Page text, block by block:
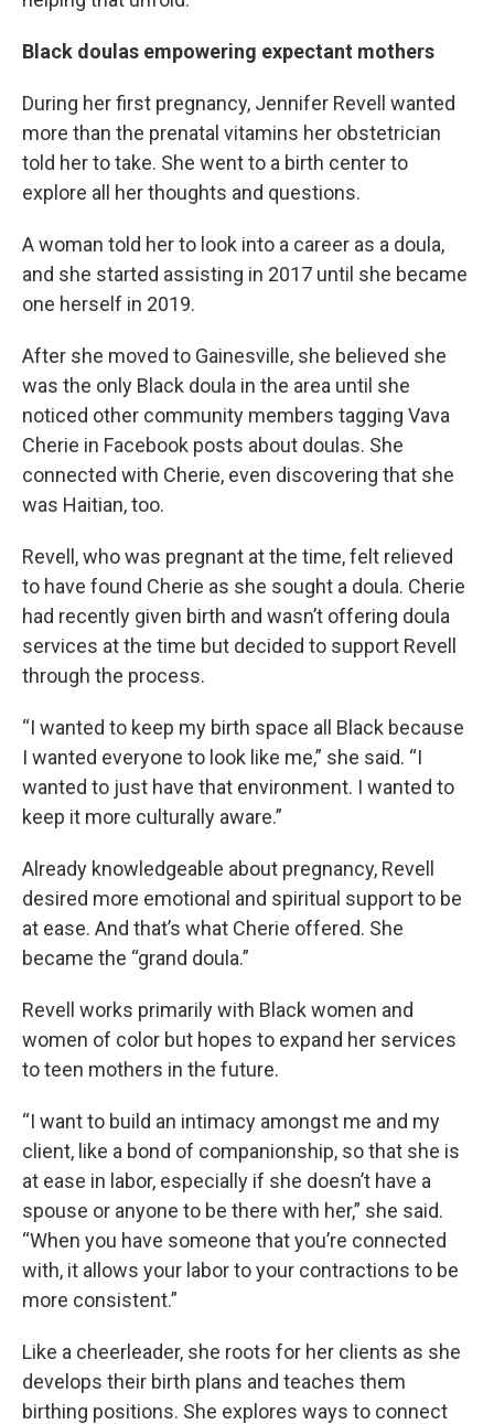
Black doulas empowering expectant mothers
During her first pregnancy, Jennifer Revell wanted
more than the prenatal vitamins her obstetrician
told her to take. She went to a birth center to
explore all her thoughts and questions.
A woman told her to look into a career as a doula,
and she started assisting in 2017 until she became
one herself in 2019.
After she moved to Gainesville, she believed she
was the only Black doula in the area until she
noticed other community members tagging Vava
Cherie in Facebook posts about doulas. She
connected with Cherie, even discovering that she
was Haitian, too.
Revell, who was pregnant at the time, felt relieved
to have found Cherie as she sought a doula. Cherie
had recently given birth and wasn’t offering doula
services at the time but decided to support Revell
through the process.
“I wanted to keep my birth space all Black because
I wanted everyone to look like me,” she said. “I
wanted to just have that environment. I wanted to
keep it more culturally aware.”
Already knowledgeable about pregnancy, Revell
desired more emotional and spiritual support to be
at ease. And that’s what Cherie offered. She
became the “grand doula.”
Revell works primarily with Black women and
women of color but hopes to expand her services
to teen mothers in the future.
“I want to build an intimacy amongst me and my
client, like a bond of companionship, so that she is
at ease in labor, especially if she doesn’t have a
spouse or anyone to be there with her,” she said.
“When you have someone that you’re connected
with, it allows your labor to your contractions to be
more consistent.”
Like a cheerleader, she roots for her clients as she
develops their birth plans and teaches them
birthing positions. She explores ways to connect